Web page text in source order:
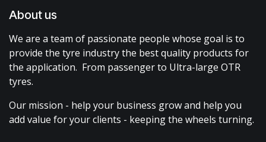
About us
We are a team of passionate people whose goal is to
provide the tyre industry the best quality products for
the application. From passenger to Ultra-large OTR
tyres.
Our mission - help your business grow and help you
add value for your clients - keeping the wheels turning.